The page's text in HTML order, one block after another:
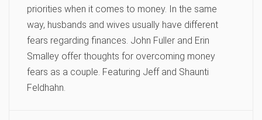
priorities when it comes to money. In the same
way, husbands and wives usually have different
fears regarding finances. John Fuller and Erin
Smalley offer thoughts for overcoming money
fears as a couple. Featuring Jeff and Shaunti
Feldhahn.